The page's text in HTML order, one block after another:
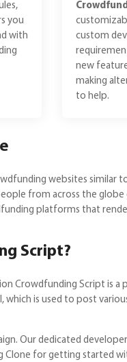
you
with
custom
new
making
to help.
websites similar
from across the
platforms that
Script?
Crowdfunding Script is a
is used to post
Our dedicated
Clone for getting started